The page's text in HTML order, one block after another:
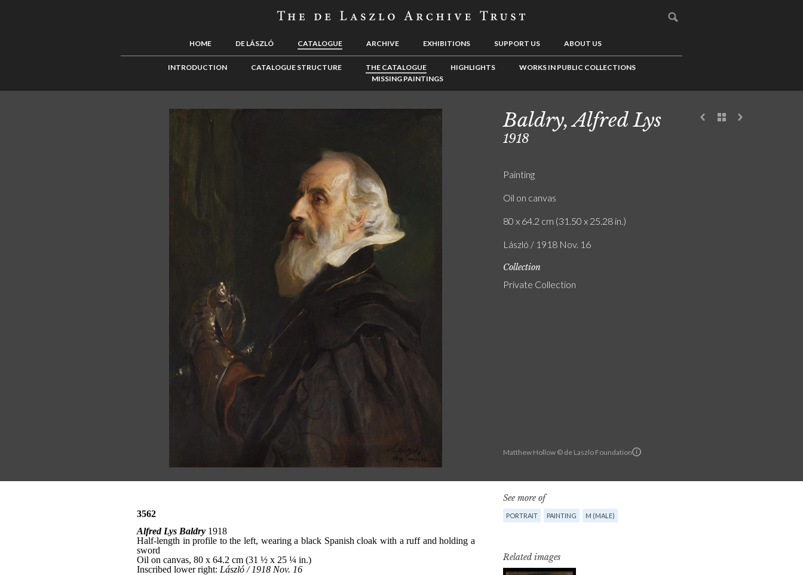
HOME DE LÁSZLÓ CATALOGUE ARCHIVE EXHIBITIONS SUPPORT US ABOUT US
INTRODUCTION CATALOGUE STRUCTURE THE CATALOGUE HIGHLIGHTS
WORKS IN PUBLIC COLLECTIONS
MISSING PAINTINGS
Matthew Hollow © de Laszlo Foundation
Baldry, Alfred Lys
1918
Painting
Oil on canvas
80 x 64.2 cm (31.50 x 25.28 in.)
László / 1918 Nov. 16
Collection
Private Collection
See more of
PORTRAIT PAINTING M (MALE)
Related images